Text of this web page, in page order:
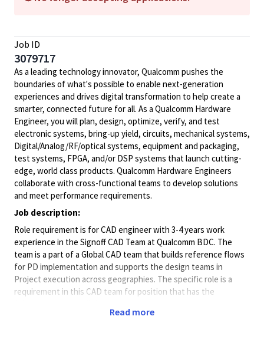
Job ID
3079717
As a leading technology innovator, Qualcomm pushes the
boundaries of what's possible to enable next-generation
experiences and drives digital transformation to help create a
smarter, connected future for all. As a Qualcomm Hardware
Engineer, you will plan, design, optimize, verify, and test
electronic systems, bring-up yield, circuits, mechanical systems,
Digital/Analog/RF/opticalsystems, equipment and packaging,
test systems, FPGA, and/or DSP systems that launch cutting-
edge, world class products. Qualcomm Hardware Engineers
collaborate with cross-functional teams to develop solutions
and meet performance requirements.
Job description:
Role requirement is for CAD engineer with 3-4 years work
experience in the Signoff CAD Team at Qualcomm BDC. The
team is a part of a Global CAD team that builds reference flows
for PD implementation and supports the design teams in
Project execution across geographies. The specific role is a
requirement in this CAD team for position that has the
Read more